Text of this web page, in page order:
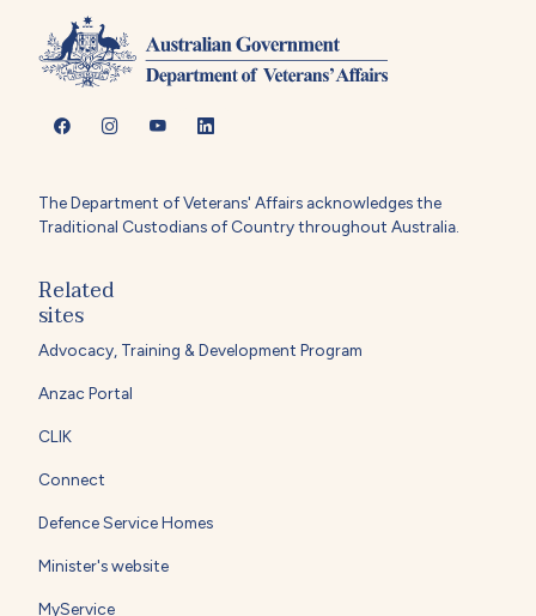
The Department of Veterans' Affairs acknowledges the
Traditional Custodians of Country throughout Australia.
Related
sites
Advocacy, Training & Development Program
Anzac Portal
CLIK
Connect
Defence Service Homes
Minister's website
MyService